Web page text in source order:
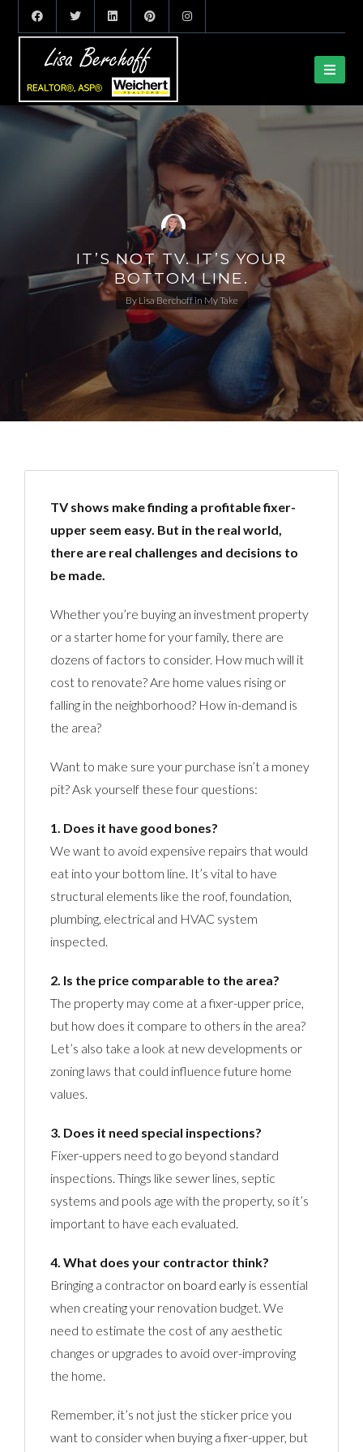
IT’S NOT TV. IT’S YOUR
BOTTOM LINE.
By Lisa Berchoffin My Take
TV shows make finding a profitable fixer-
upper seem easy. But in the real world,
there are real challenges and decisions to
be made.
Whether you’re buying an investment property
or a starter home for your family, there are
dozens of factors to consider. How much will it
cost to renovate? Are home values rising or
falling in the neighborhood? How in-demand is
the area?
Want to make sure your purchase isn’t a money
pit? Ask yourself these four questions:
1. Does it have good bones?
We want to avoid expensive repairs that would
eat into your bottom line. It’s vital to have
structural elements like the roof, foundation,
plumbing, electrical and HVAC system
inspected.
2. Is the price comparable to the area?
The property may come at a fixer-upper price,
but how does it compare to others in the area?
Let’s also take a look at new developments or
zoning laws that could influence future home
values.
3. Does it need special inspections?
Fixer-uppers need to go beyond standard
inspections. Things like sewer lines, septic
systems and pools age with the property, so it’s
important to have each evaluated.
4. What does your contractor think?
Bringing a contractor on board early is essential
when creating your renovation budget. We
need to estimate the cost of any aesthetic
changes or upgrades to avoid over-improving
the home.
Remember, it’s not just the sticker price you
want to consider when buying a fixer-upper, but